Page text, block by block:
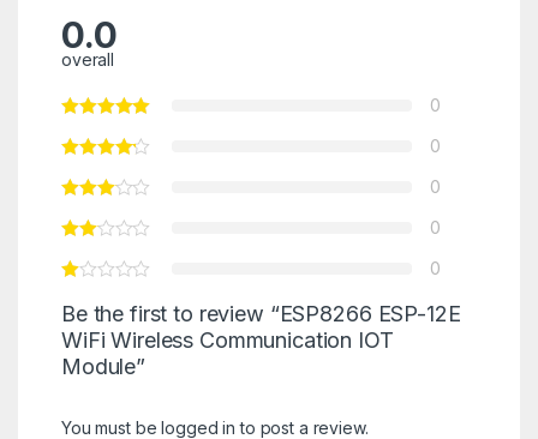
0.0
overall
0
0
0
0
0
Be the first to review “ESP8266 ESP-12E
WiFi Wireless Communication IOT
Module”
You must belogged in to post a review.